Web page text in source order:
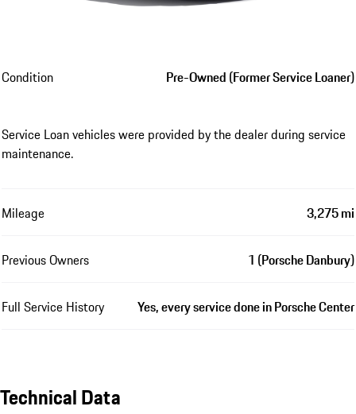
Condition Pre-Owned (Former Service Loaner)
Service Loan vehicles were provided by the dealer during service
maintenance.
Mileage 3,275 mi
Previous Owners 1 (Porsche Danbury)
Full Service History Yes, every service done in Porsche Center
Technical Data